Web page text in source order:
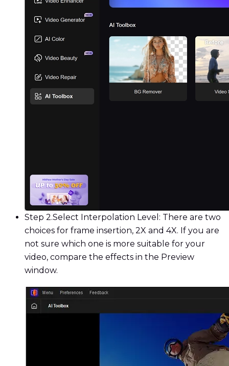
Step 2.Select Interpolation Level: There are two
choices for frame insertion, 2X and 4X. If you are
not sure which one is more suitable for your
video, compare the effects in the Preview
window.